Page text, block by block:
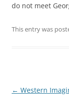
do not meet
This entry was
Post
← Western